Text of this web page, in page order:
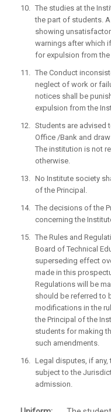
The studies at the
the part of students.
showing
warnings after which
for expulsion from the
The Conduct
neglect of work or
notices shall be
expulsion from the
Students are advised
Office /Bank and
The institution is not
otherwise.
No Institute society
of the Principal.
The decisions of the
concerning the
The Rules and
Board of Technical
superseding effect
made in this
Regulations will be
should be referred to
modifications in the
the Principal of the
students for making
such amendments.
Legal disputes, if
subject to the
admission.